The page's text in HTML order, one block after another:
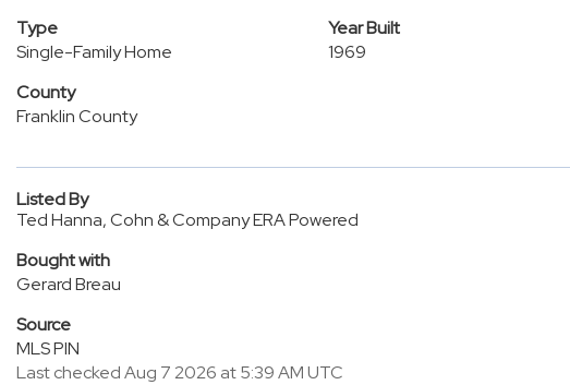
Type
Single-Family Home
Year Built
1969
County
Franklin County
Listed By
Ted Hanna, Cohn & Company ERA Powered
Bought with
Gerard Breau
Source
MLS PIN
Last checked Aug 7 2026 at 5:39 AM UTC